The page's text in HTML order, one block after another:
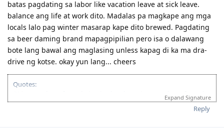
batas pagdating sa labor like vacation leave at sick leave.
balance ang life at work dito. Madalas pa magkape ang mga
locals lalo pag winter masarap kape dito brewed. Pagdating
sa beer daming brand mapagpipilian pero isa o dalawang
bote lang bawal ang maglasing unless kapag di ka ma dra-
drive ng kotse. okay yun lang... cheers
Quotes:
"Wise men learn from their mistakes, but wiser men learn from the
mistakes of others."
Expand Signature
Reply